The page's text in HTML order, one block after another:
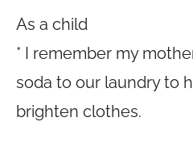
As a child
* I remember my
soda to our laundry to
brighten clothes.